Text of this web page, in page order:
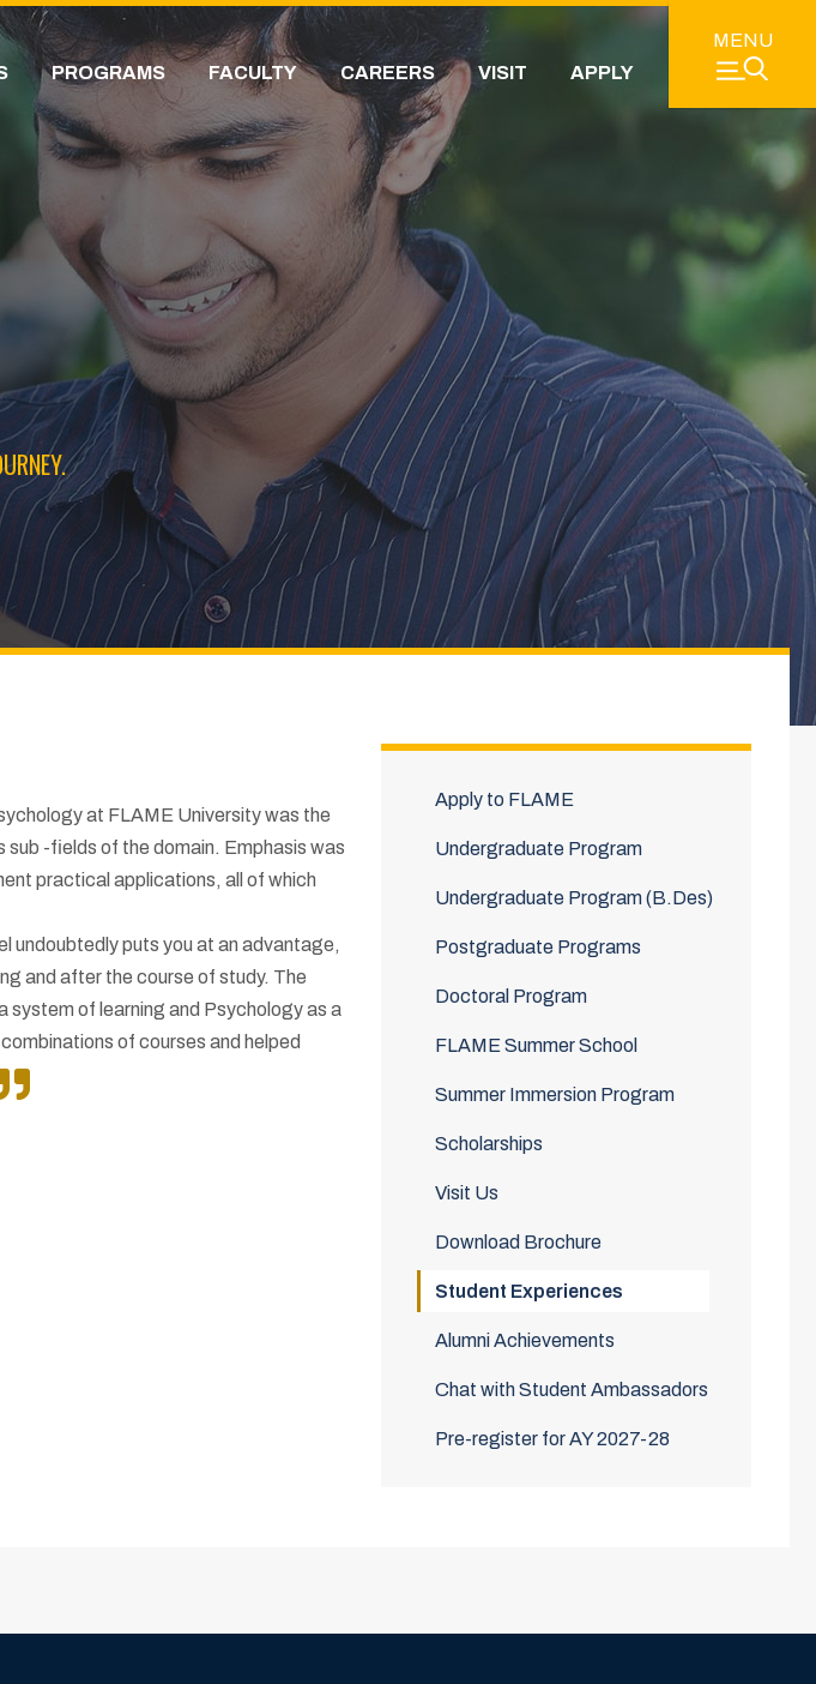
MENU
PROGRAMS FACULTY CAREERS VISIT APPLY
at FLAME University was the
-fields of the domain. Emphasis was
practical applications, all of which
undoubtedly puts you at an advantage,
and after the course of study. The
system of learning and Psychology as a
of courses and helped
Apply to FLAME
Undergraduate Program
Undergraduate Program (B.Des)
Postgraduate Programs
Doctoral Program
FLAME Summer School
Summer Immersion Program
Scholarships
Visit Us
Download Brochure
Student Experiences
Alumni Achievements
Chat with Student Ambassadors
Pre-register for AY 2027-28